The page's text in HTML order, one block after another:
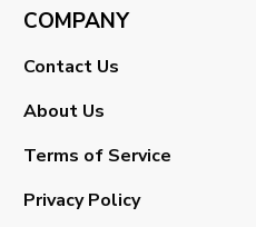
COMPANY
Contact Us
About Us
Terms of Service
Privacy Policy